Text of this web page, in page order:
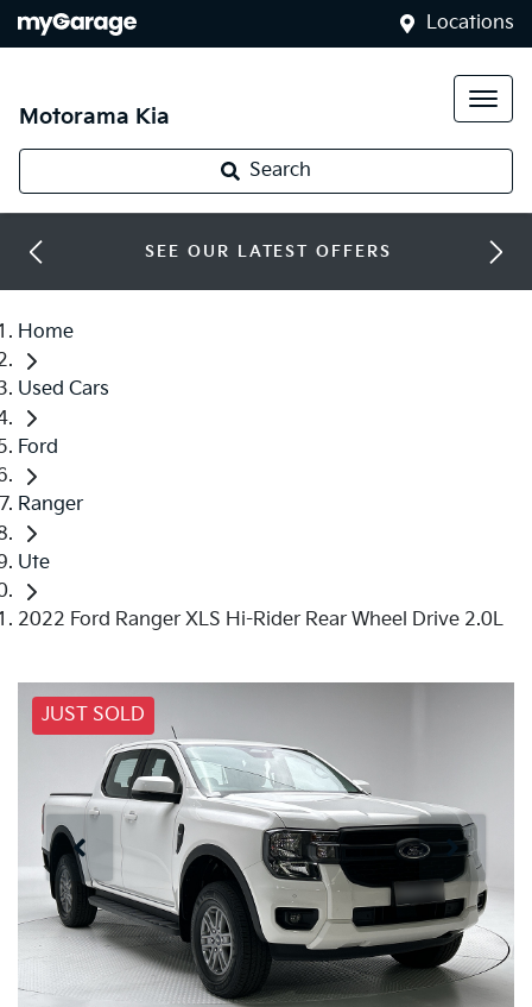
Locations
Motorama Kia
Search
SEE OUR LATEST OFFERS
Home
Used Cars
Ford
Ranger
Ute
2022 Ford Ranger XLS Hi-Rider Rear Wheel Drive 2.0L
JUST SOLD